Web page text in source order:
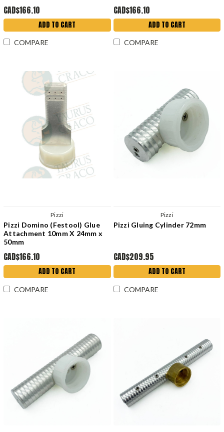
CAD$166.10
ADD TO CART
COMPARE
CAD$166.10
ADD TO CART
COMPARE
Pizzi
Pizzi Domino (Festool) Glue
Attachment 10mm X 24mm x
50mm
CAD$166.10
ADD TO CART
COMPARE
Pizzi
Pizzi Gluing Cylinder 72mm
CAD$209.95
ADD TO CART
COMPARE